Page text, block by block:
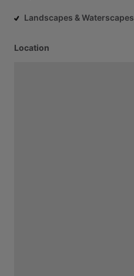
Landscapes & Waterscapes
Location